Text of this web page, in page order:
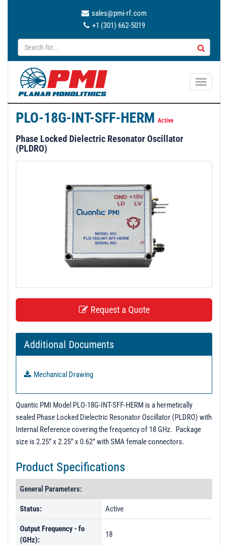
sales@pmi-rf.com
+1 (301) 662-5019
T
PLO-18G-INT-SFF-HERM Active
Phase Locked Dielectric Resonator Oscillator
(PLDRO)
Request a Quote
Additional Documents
Mechanical Drawing
Quantic PMI Model PLO-18G-INT-SFF-HERM is a hermetically
sealed Phase Locked Dielectric Resonator Oscillator (PLDRO) with
Internal Reference covering the frequency of 18 GHz. Package
size is 2.25” x 2.25” x 0.62” with SMA female connectors.
Product Specifications
General Parameters:
Status: Active
Output Frequency - fo
(GHz):
18